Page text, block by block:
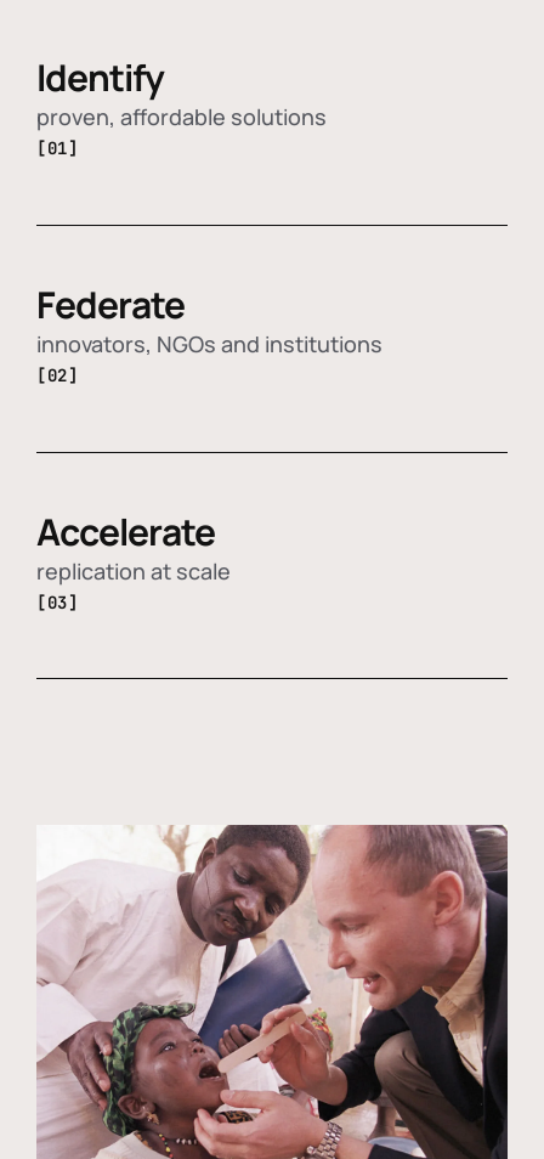
Identify
proven, affordable solutions
[01]
Federate
innovators, NGOs and institutions
[02]
Accelerate
replication at scale
[03]